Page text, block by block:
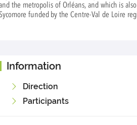
the metropolis of Orléans, and which is
funded by the Centre-Val de Loire
Information
Direction
Participants